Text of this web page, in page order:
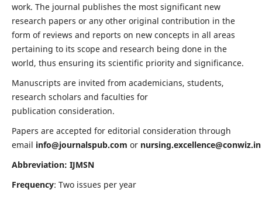
work. The journal publishes the most significant new
research papers or any other original contribution in the
form of reviews and reports on new concepts in all areas
pertaining to its scope and research being done in the
world, thus ensuring its scientific priority and significance.
Manuscripts are invited from academicians, students,
research scholars and faculties for
publication consideration.
Papers are accepted for editorial consideration through
email info@journalspub.com or nursing.excellence@conwiz.in
Abbreviation: IJMSN
Frequency: Two issues per year